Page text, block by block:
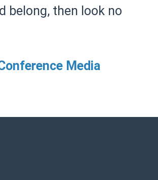
belong, then look no
Media